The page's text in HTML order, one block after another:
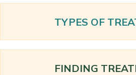
TYPES OF
FINDING